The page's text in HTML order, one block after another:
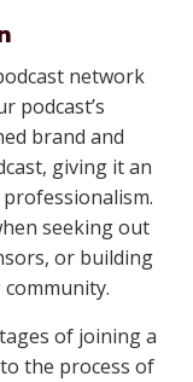
network
podcast’s
brand and
giving it an
seeking out
or building
of joining a
the process of